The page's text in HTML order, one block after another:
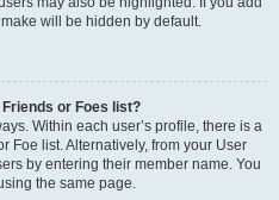
will be hidden by default.
or Foes list?
Within each user’s profile, there is a
Foe list. Alternatively, from your User
by entering their member name. You
the same page.